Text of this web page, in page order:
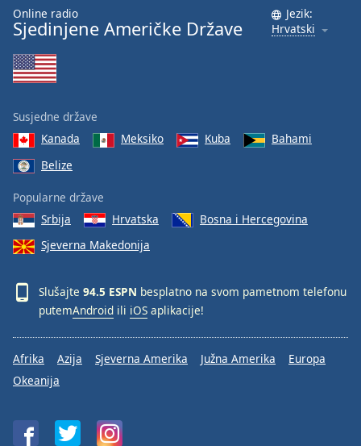
Online radio
Sjedinjene Američke Države
Jezik:
Hrvatski
Susjedne države
Kanada
Meksiko Kuba
Bahami
Belize
Popularne države
Srbija
Hrvatska
Bosna i Hercegovina
Sjeverna Makedonija
Slušajte 94.5 ESPN besplatno na svom pametnom telefonu
putemAndroid ili iOS aplikacije!
Afrika Azija Sjeverna Amerika Južna Amerika
Europa
Okeanija